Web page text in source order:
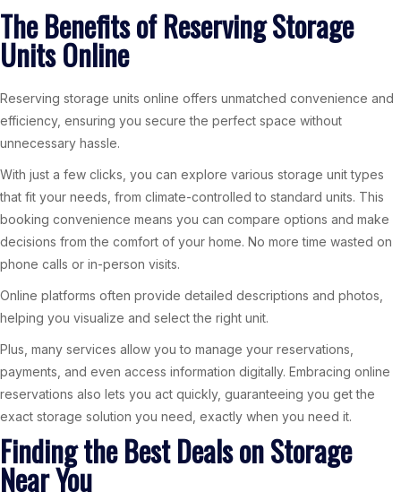
The Benefits of Reserving Storage
Units Online
Reserving storage units online offers unmatched convenience and
efficiency, ensuring you secure the perfect space without
unnecessary hassle.
With just a few clicks, you can explore various storage unit types
that fit your needs, from climate-controlled to standard units. This
booking convenience means you can compare options and make
decisions from the comfort of your home. No more time wasted on
phone calls or in-person visits.
Online platforms often provide detailed descriptions and photos,
helping you visualize and select the right unit.
Plus, many services allow you to manage your reservations,
payments, and even access information digitally. Embracing online
reservations also lets you act quickly, guaranteeing you get the
exact storage solution you need, exactly when you need it.
Finding the Best Deals on Storage
Near You